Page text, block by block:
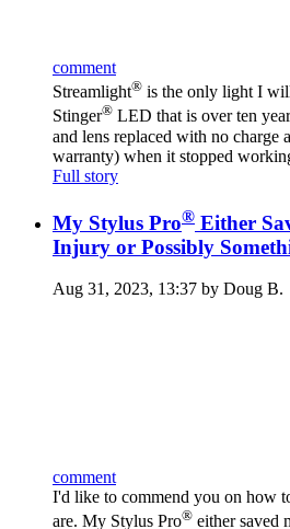
comment
Streamlight® is the only light I
Stinger® LED that is over ten
and lens replaced with no charge
warranty) when it stopped
Full story
My Stylus Pro® Either
Injury or Possibly
Aug 31, 2023, 13:37 by Doug B.
comment
I'd like to commend you on how
are. My Stylus Pro® either saved